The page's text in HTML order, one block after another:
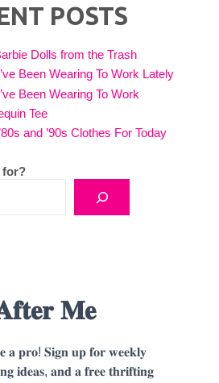
POSTS
Dolls from the Trash
Been Wearing To Work Lately
Been Wearing To Work
Tee
and ’90s Clothes For Today
for?
𝐌𝐞
𝐚 𝐩𝐫𝐨! 𝐒𝐢𝐠𝐧 𝐮𝐩 𝐟𝐨𝐫 𝐰𝐞𝐞𝐤𝐥𝐲
𝐢𝐝𝐞𝐚𝐬, 𝐚𝐧𝐝 𝐚 𝐟𝐫𝐞𝐞 𝐭𝐡𝐫𝐢𝐟𝐭𝐢𝐧𝐠